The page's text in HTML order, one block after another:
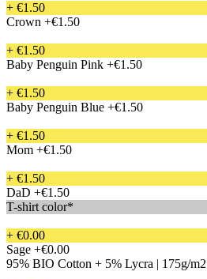
+ €1.50
Crown +€1.50
+ €1.50
Baby Penguin Pink +€1.50
+ €1.50
Baby Penguin Blue +€1.50
+ €1.50
Mom +€1.50
+ €1.50
DaD +€1.50
T-shirt color*
+ €0.00
Sage +€0.00
95% BIO Cotton + 5% Lycra | 175g/m2